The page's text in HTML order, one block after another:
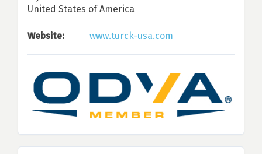
United States of America
Website: www.turck-usa.com